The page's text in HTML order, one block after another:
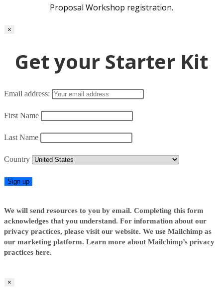
Proposal Workshop registration.
×
Get your Starter Kit
Email address:
First Name
Last Name
Country
We will send resources to you by email. Completing this form
acknowledges that you understand. For information about our
privacy practices, please visit our website. We use Mailchimp as
our marketing platform. Learn more about Mailchimp’s privacy
practices here.
×